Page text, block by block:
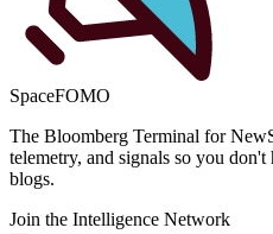
SpaceFOMO
The Bloomberg Terminal for
telemetry, and signals so you
blogs.
Join the Intelligence Network